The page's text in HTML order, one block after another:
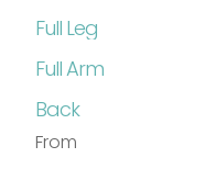
Full Leg
Full Arm
Back
From